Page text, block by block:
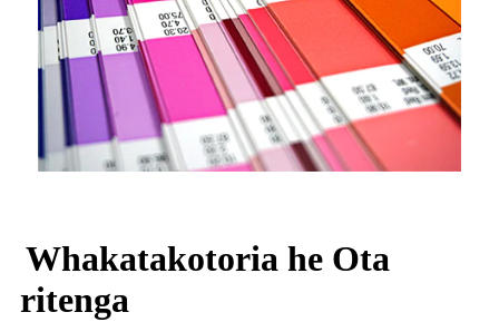
Whakatakotoria he Ota
ritenga